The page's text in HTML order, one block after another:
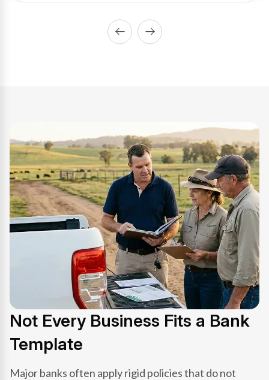
Not Every Business Fits a Bank
Template
Major banks often apply rigid policies that do not